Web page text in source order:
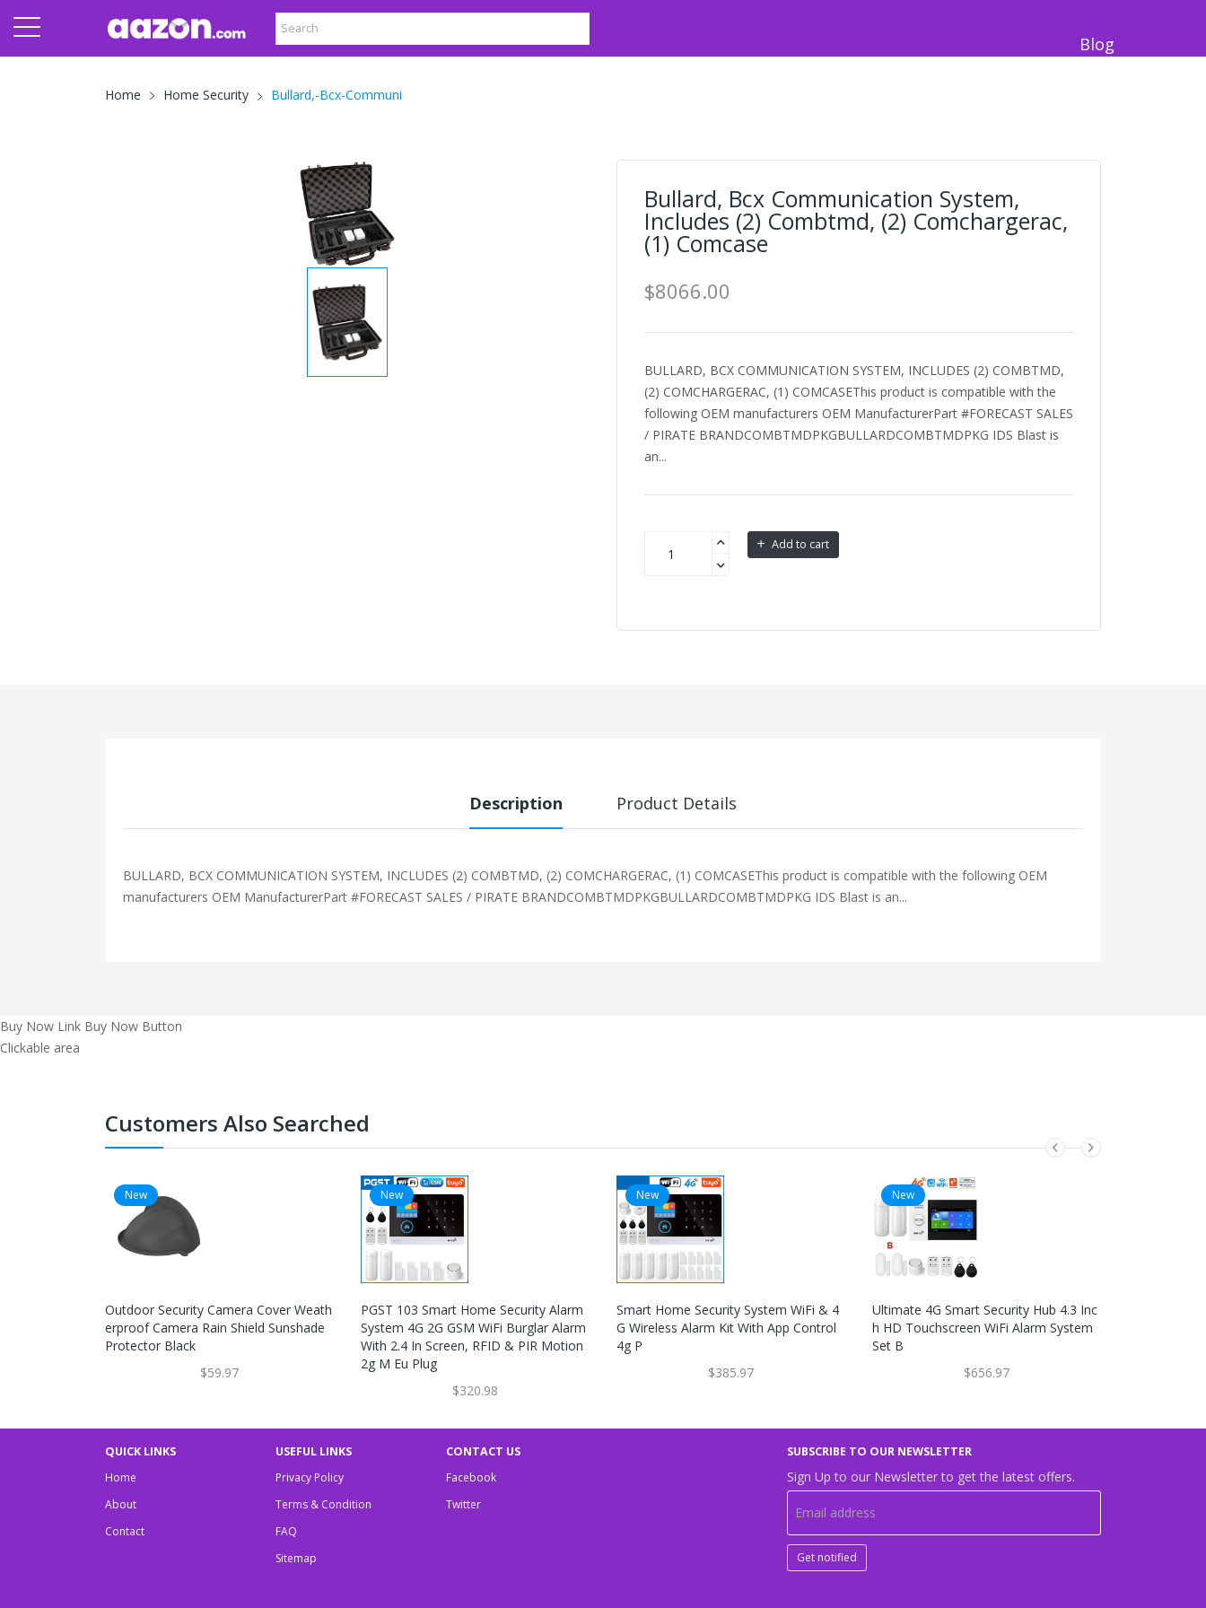
Blog
Home Home Security Bullard,-Bcx-Communi
Bullard, Bcx Communication System,
Includes (2) Combtmd, (2) Comchargerac,
(1) Comcase
$8066.00
BULLARD, BCX COMMUNICATION SYSTEM, INCLUDES (2) COMBTMD,
(2) COMCHARGERAC, (1) COMCASEThis product is compatible with the
following OEM manufacturers OEM ManufacturerPart #FORECAST SALES
/ PIRATE BRANDCOMBTMDPKGBULLARDCOMBTMDPKG IDS Blast is
an...
Add to cart
Description Product Details
BULLARD, BCX COMMUNICATION SYSTEM, INCLUDES (2) COMBTMD, (2) COMCHARGERAC, (1) COMCASEThis product is compatible with the following OEM
manufacturers OEM ManufacturerPart #FORECAST SALES / PIRATE BRANDCOMBTMDPKGBULLARDCOMBTMDPKG IDS Blast is an...
Buy Now Link Buy Now Button
Clickable area
Customers Also Searched
New
Outdoor Security Camera Cover Weath
Erproof Camera Rain Shield Sunshade
Protector Black
$59.97
New
PGST 103 Smart Home Security Alarm
System 4G 2G GSM WiFi Burglar Alarm
With 2.4 In Screen, RFID & PIR Motion
2g M Eu Plug
$320.98
New
Smart Home Security System WiFi & 4
G Wireless Alarm Kit With App Control
4g P
$385.97
New
Ultimate 4G Smart Security Hub 4.3 Inc
H HD Touchscreen WiFi Alarm System
Set B
$656.97
QUICK LINKS
Home
About
Contact
USEFUL LINKS
Privacy Policy
Terms & Condition
FAQ
Sitemap
CONTACT US
Facebook
Twitter
SUBSCRIBE TO OUR NEWSLETTER
Sign Up to our Newsletter to get the latest offers.
Get notified